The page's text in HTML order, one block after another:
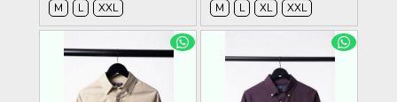
M
L XXL
M
L XL XXL